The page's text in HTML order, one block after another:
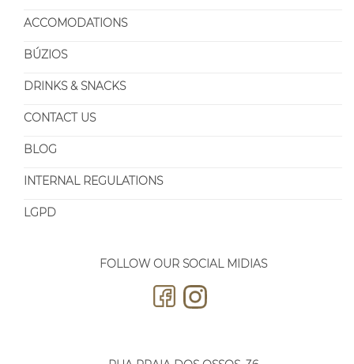
ACCOMODATIONS
BÚZIOS
DRINKS & SNACKS
CONTACT US
BLOG
INTERNAL REGULATIONS
LGPD
FOLLOW OUR SOCIAL MIDIAS